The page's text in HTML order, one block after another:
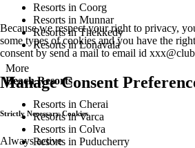
Resorts in Coorg
Resorts in Munnar
Resorts in Thekkedy
Resorts in Lonavala
More
Beach Resorts
Resorts in Cherai
Resorts in Varca
Resorts in Colva
Resorts in Puducherry
Because we respect your right to privacy,
some types of cookies and you have the
consent by send a mail to email id
Manage Consent
Strictly Necessary Cookies
Always active